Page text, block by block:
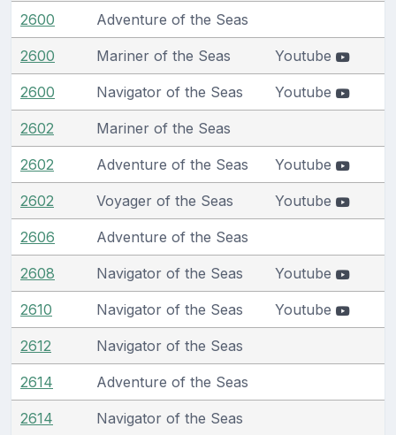
2600 Adventure of the Seas
2600 Mariner of the Seas Youtube
2600 Navigator of the Seas Youtube
2602 Mariner of the Seas
2602 Adventure of the Seas Youtube
2602 Voyager of the Seas Youtube
2606 Adventure of the Seas
2608 Navigator of the Seas Youtube
2610 Navigator of the Seas Youtube
2612 Navigator of the Seas
2614 Adventure of the Seas
2614 Navigator of the Seas